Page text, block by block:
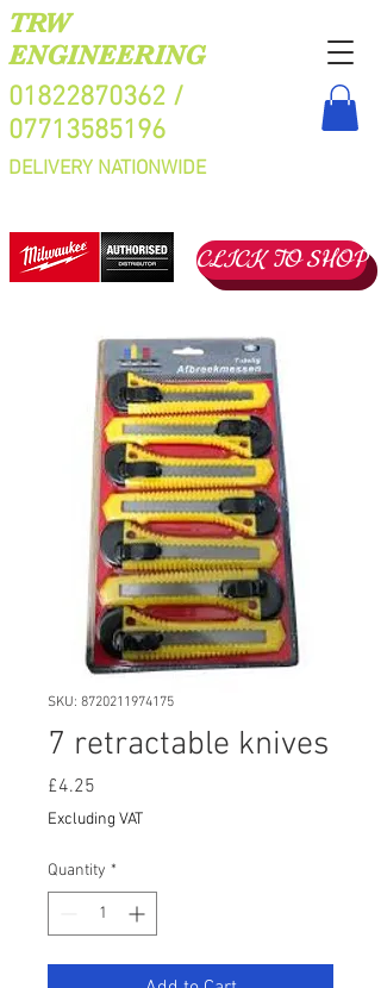
TRW
ENGINEERING
01822870362 /
07713585196
DELIVERY NATIONWIDE
CLICK TO SHOP
SKU: 8720211974175
7 retractable knives
£4.25
Excluding VAT
Quantity *